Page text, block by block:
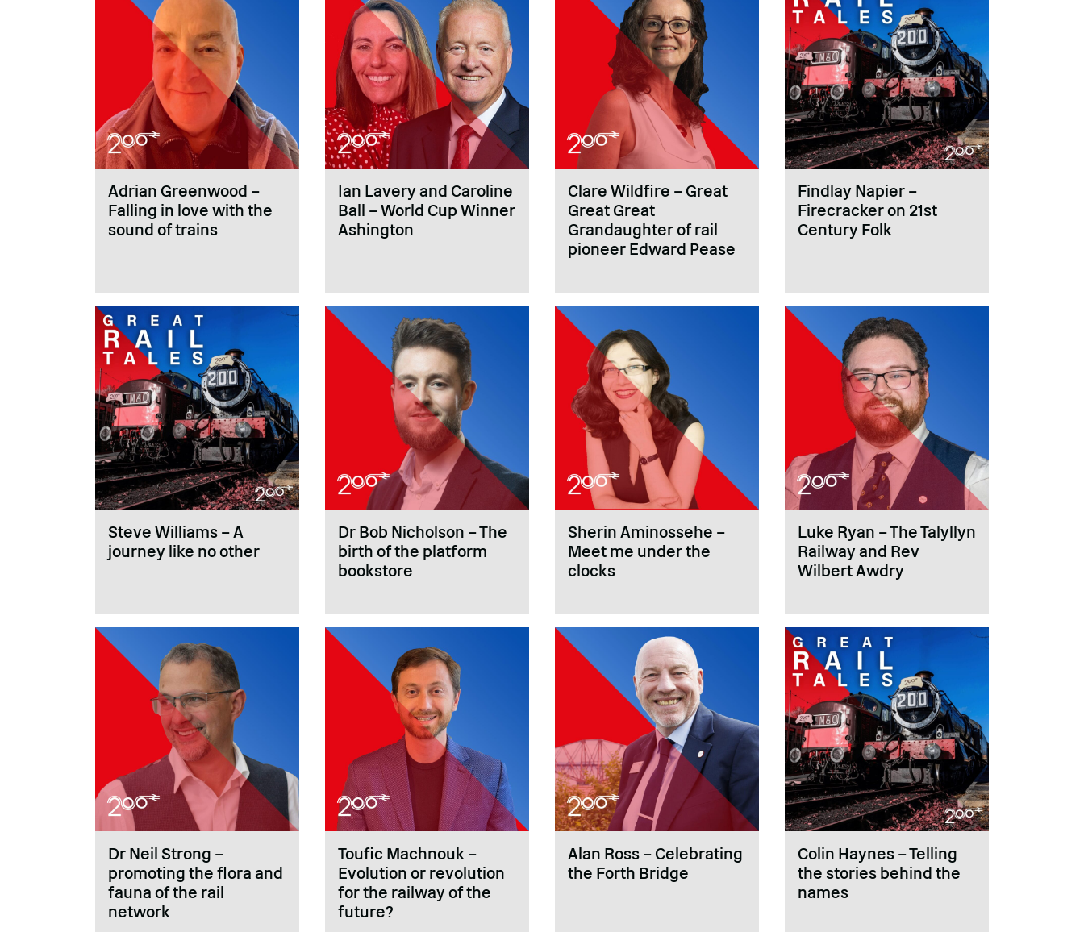
Adrian Greenwood –
Falling in love with the
sound of trains
Ian Lavery and Caroline
Ball – World Cup Winner
Ashington
Clare Wildfire – Great
Great Great
Grandaughter of rail
pioneer Edward Pease
Findlay Napier –
Firecracker on 21st
Century Folk
Steve Williams – A
journey like no other
Dr Bob Nicholson – The
birth of the platform
bookstore
Sherin Aminossehe –
Meet me under the
clocks
Luke Ryan – The Talyllyn
Railway and Rev
Wilbert Awdry
Dr Neil Strong –
promoting the flora and
fauna of the rail
network
Toufic Machnouk –
Evolution or revolution
for the railway of the
future?
Alan Ross – Celebrating
the Forth Bridge
Colin Haynes – Telling
the stories behind the
names